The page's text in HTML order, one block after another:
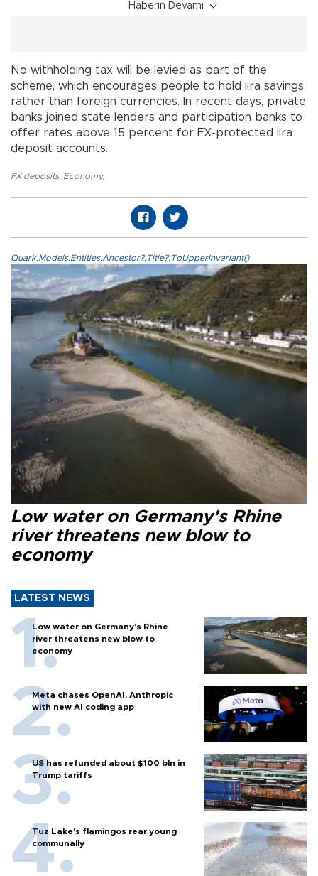
Haberin Devamı
No withholding tax will be levied as part of the
scheme, which encourages people to hold lira savings
rather than foreign currencies. In recent days, private
banks joined state lenders and participation banks to
offer rates above 15 percent for FX-protected lira
deposit accounts.
FX deposits, Economy,
Quark.Models.Entities.Ancestor?.Title?.ToUpperInvariant()
Low water on Germany's Rhine
river threatens new blow to
economy
LATEST NEWS
Low water on Germany's Rhine
river threatens new blow to
economy
Meta chases OpenAI, Anthropic
with new AI coding app
US has refunded about $100 bln in
Trump tariffs
Tuz Lake's flamingos rear young
communally